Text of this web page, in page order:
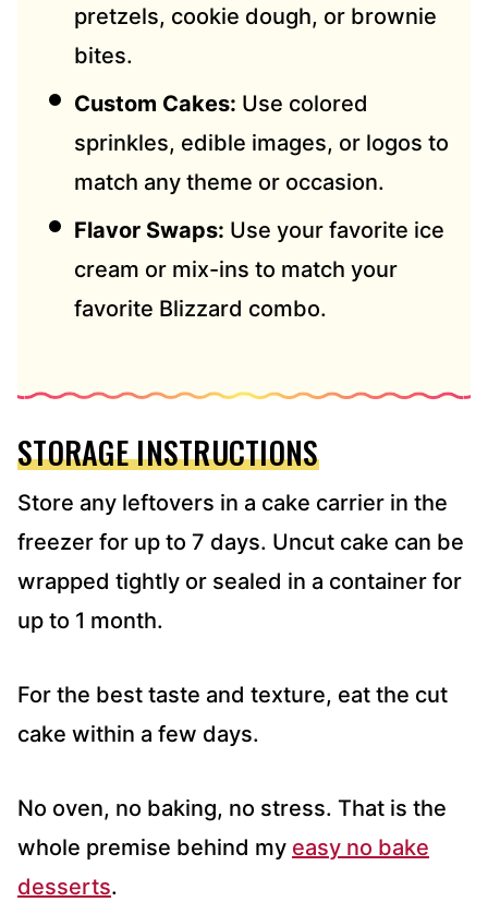
pretzels, cookie dough, or brownie
bites.
Custom Cakes: Use colored
sprinkles, edible images, or logos to
match any theme or occasion.
Flavor Swaps: Use your favorite ice
cream or mix-ins to match your
favorite Blizzard combo.
STORAGE INSTRUCTIONS
Store any leftovers in a cake carrier in the
freezer for up to 7 days. Uncut cake can be
wrapped tightly or sealed in a container for
up to 1 month.
For the best taste and texture, eat the cut
cake within a few days.
No oven, no baking, no stress. That is the
whole premise behind my easy no bake
desserts.